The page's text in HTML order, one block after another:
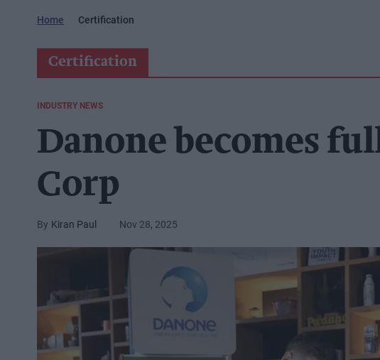
Home Certification
Certification
INDUSTRY NEWS
Danone becomes
Corp
Kiran Paul Nov 28, 2025